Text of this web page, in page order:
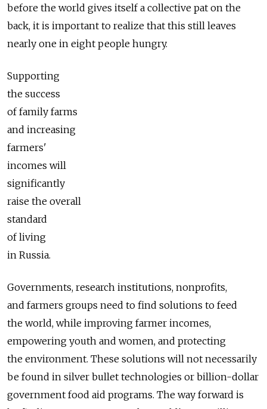
before the world gives itself a collective pat on the
back, it is important to realize that this still leaves
nearly one in eight people hungry.
Supporting
the success
of family farms
and increasing
farmers'
incomes will
significantly
raise the overall
standard
of living
in Russia.
Governments, research institutions, nonprofits,
and farmers groups need to find solutions to feed
the world, while improving farmer incomes,
empowering youth and women, and protecting
the environment. These solutions will not necessarily
be found in silver bullet technologies or billion-dollar
government food aid programs. The way forward is